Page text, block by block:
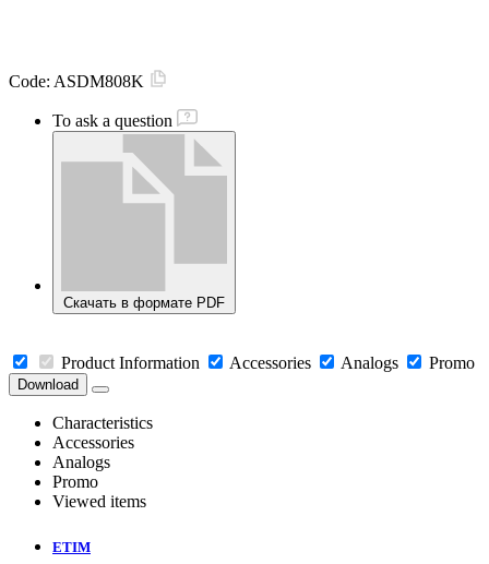
Code: ASDM808K
To ask a question
Скачать в формате PDF
Product Information Accessories Analogs Promo
Download
Characteristics
Accessories
Analogs
Promo
Viewed items
ETIM